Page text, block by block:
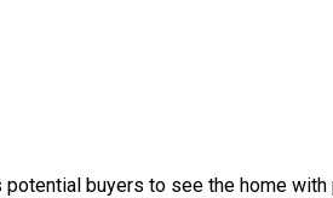
buyers to see the home